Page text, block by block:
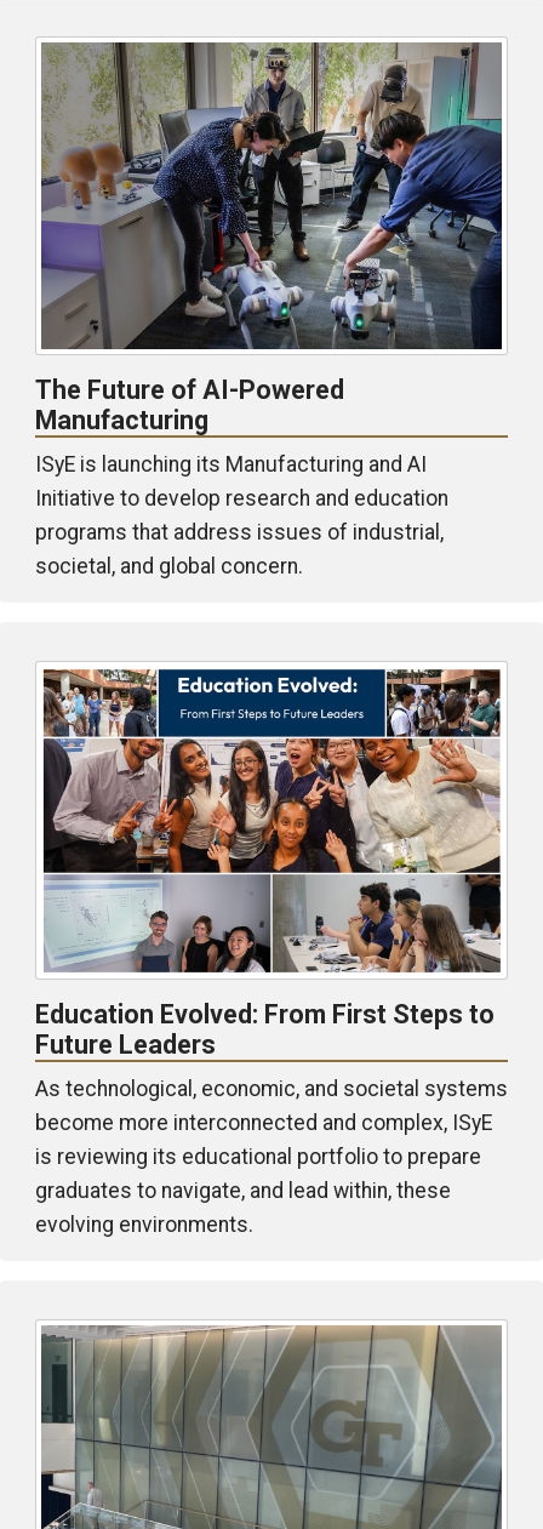
The Future of AI-Powered
Manufacturing
ISyE is launching its Manufacturing and AI
Initiative to develop research and education
programs that address issues of industrial,
societal, and global concern.
Education Evolved: From First Steps to
Future Leaders
As technological, economic, and societal systems
become more interconnected and complex, ISyE
is reviewing its educational portfolio to prepare
graduates to navigate, and lead within, these
evolving environments.